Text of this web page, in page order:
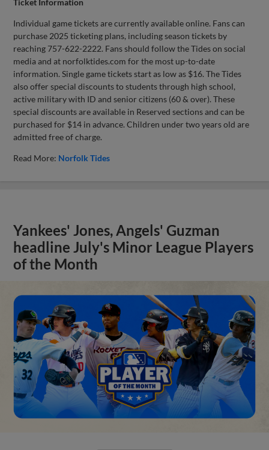
Individual game tickets are currently available online. Fans can
purchase 2025 ticketing plans, including season tickets by
reaching 757-622-2222. Fans should follow the Tides on social
media and at norfolktides.com for the most up-to-date
information. Single game tickets start as low as $16. The Tides
also offer special discounts to students through high school,
active military with ID and senior citizens (60 & over). These
special discounts are available in Reserved sections and can be
purchased for $14 in advance. Children under two years old are
admitted free of charge.
Read More: Norfolk Tides
Yankees' Jones, Angels' Guzman
headline July's Minor League Players
of the Month